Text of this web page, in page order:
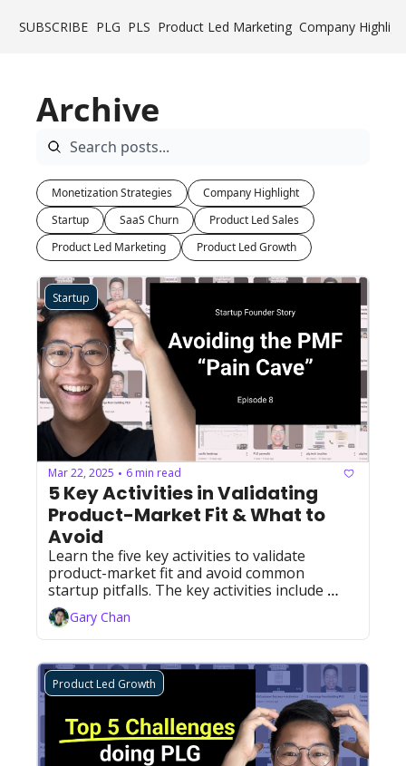
SUBSCRIBE PLG PLS Product Led Marketing Company
Archive
Monetization Strategies
Company Highlight
Startup
SaaS Churn
Product Led Sales
Product Led Marketing
Product Led Growth
Startup
Mar 22, 2025 • 6 min read
5 Key Activities in Validating
Product-Market Fit & What to
Avoid
Learn the five key activities to validate
product-market fit and avoid common
startup pitfalls. The key activities include
finding demand, reducing complexity, selling
to one customer at a time, building case
studies, and iterating and refine on your way
to PMF growth.
Gary Chan
Product Led Growth